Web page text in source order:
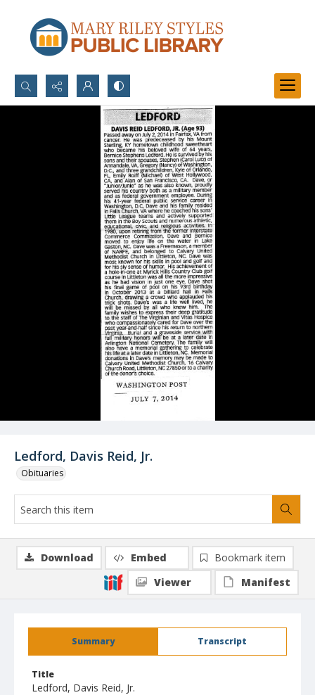
Search...
Ledford, Davis Reid, Jr.
Obituaries
Summary Transcript
Title
Ledford, Davis Reid, Jr.
Download Embed
Bookmark item
Viewer
Manifest